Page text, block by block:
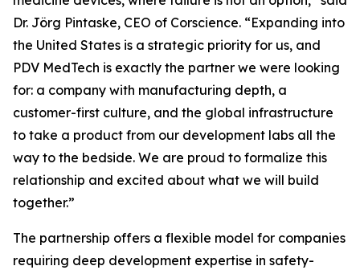
Dr. Jörg Pintaske, CEO of Corscience. “Expanding into
the United States is a strategic priority for us, and
PDV MedTech is exactly the partner we were looking
for: a company with manufacturing depth, a
customer-first culture, and the global infrastructure
to take a product from our development labs all the
way to the bedside. We are proud to formalize this
relationship and excited about what we will build
together.”
The partnership offers a flexible model for companies
requiring deep development expertise in safety-